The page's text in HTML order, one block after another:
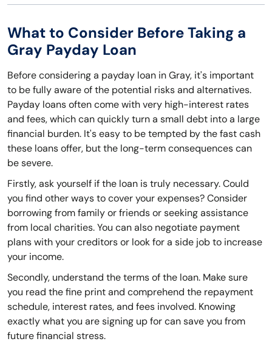
What to Consider Before Taking a
Gray Payday Loan
Before considering a payday loan in Gray, it's important
to be fully aware of the potential risks and alternatives.
Payday loans often come with very high-interest rates
and fees, which can quickly turn a small debt into a large
financial burden. It's easy to be tempted by the fast cash
these loans offer, but the long-term consequences can
be severe.
Firstly, ask yourself if the loan is truly necessary. Could
you find other ways to cover your expenses? Consider
borrowing from family or friends or seeking assistance
from local charities. You can also negotiate payment
plans with your creditors or look for a side job to increase
your income.
Secondly, understand the terms of the loan. Make sure
you read the fine print and comprehend the repayment
schedule, interest rates, and fees involved. Knowing
exactly what you are signing up for can save you from
future financial stress.